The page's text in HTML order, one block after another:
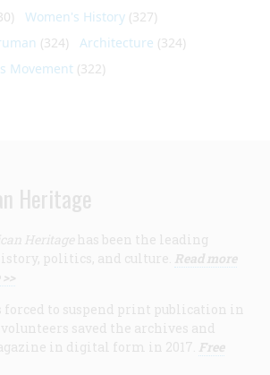
Women's History (327)
(324) Architecture (324)
Movement (322)
Heritage
Heritage has been the leading
politics, and culture. Read more
forced to suspend print publication in
volunteers saved the archives and
in digital form in 2017. Free